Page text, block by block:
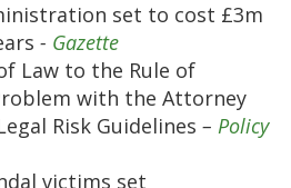
set to cost £3m
- Gazette
Law to the Rule of
with the Attorney
Risk Guidelines – Policy
victims set